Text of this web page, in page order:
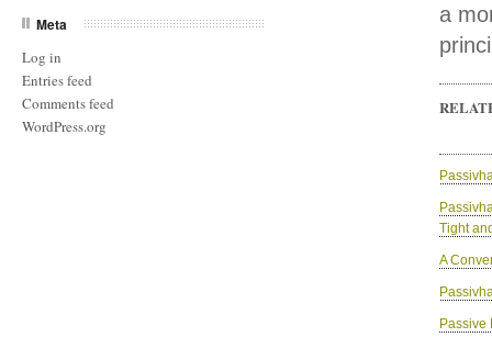
a
Tight
A
Passive
Meta
Log in
Entries feed
Comments feed
WordPress.org